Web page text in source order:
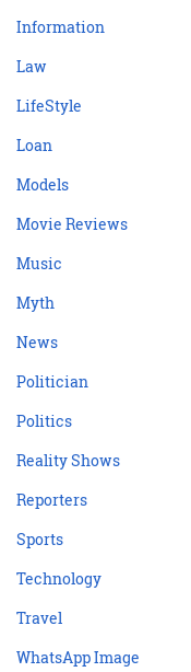
Information
Law
LifeStyle
Loan
Models
Movie Reviews
Music
Myth
News
Politician
Politics
Reality Shows
Reporters
Sports
Technology
Travel
WhatsApp Image